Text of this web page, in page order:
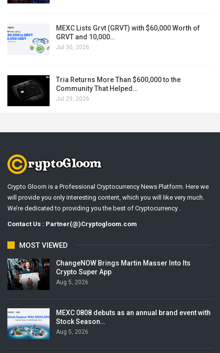
MEXC Lists Grvt (GRVT) with $60,000 Worth of
GRVT and 10,000…
Jul 30, 2026
Tria Returns More Than $600,000 to the
Community That Helped…
Jul 29, 2026
Crypto Gloom is a Professional Cryptocurrency News Platform. Here we
will provide you only interesting content, which you will like very much.
We’re dedicated to providing you the best of Cryptocurrency .
Contact Us : Partner(@)Cryptogloom.com
MOST VIEWED
ChangeNOW Brings Martin Masser Into Its
Crypto Super App
Aug 5, 2026
MEXC 0808 debuts as an annual brand event with
Stock Season…
Aug 5, 2026